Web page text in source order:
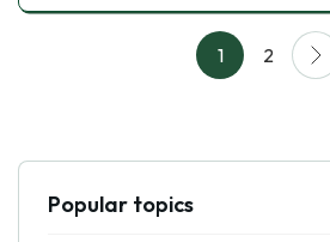
1 2
Popular topics